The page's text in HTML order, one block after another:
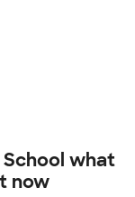
what
now